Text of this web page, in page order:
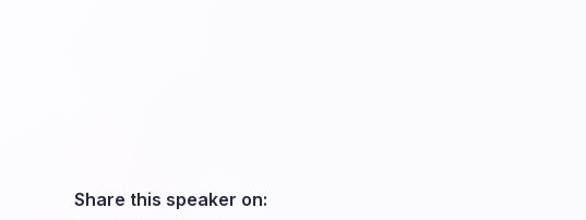
Share this speaker on: